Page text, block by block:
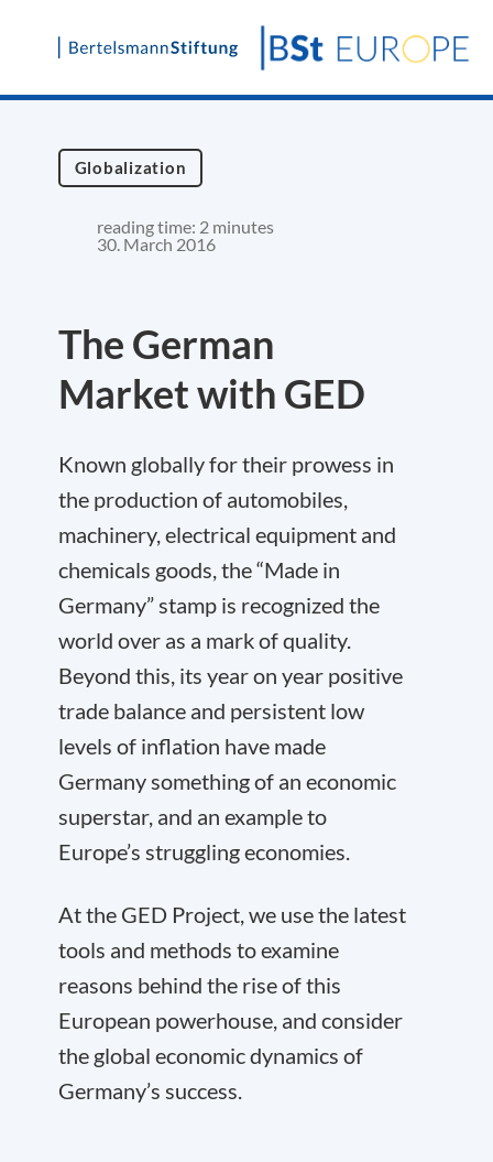
Skip
content
Globalization
reading time: 2 minutes
30. March 2016
The German
Market with GED
Known globally for their prowess in
the production of automobiles,
machinery, electrical equipment and
chemicals goods, the “Made in
Germany” stamp is recognized the
world over as a mark of quality.
Beyond this, its year on year positive
trade balance and persistent low
levels of inflation have made
Germany something of an economic
superstar, and an example to
Europe’s struggling economies.
At the GED Project, we use the latest
tools and methods to examine
reasons behind the rise of this
European powerhouse, and consider
the global economic dynamics of
Germany’s success.